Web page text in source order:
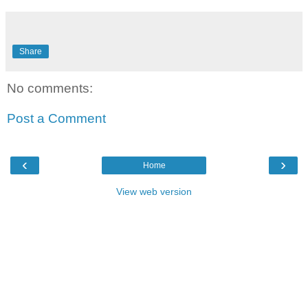
Share
No comments:
Post a Comment
‹ ›
Home
View web version